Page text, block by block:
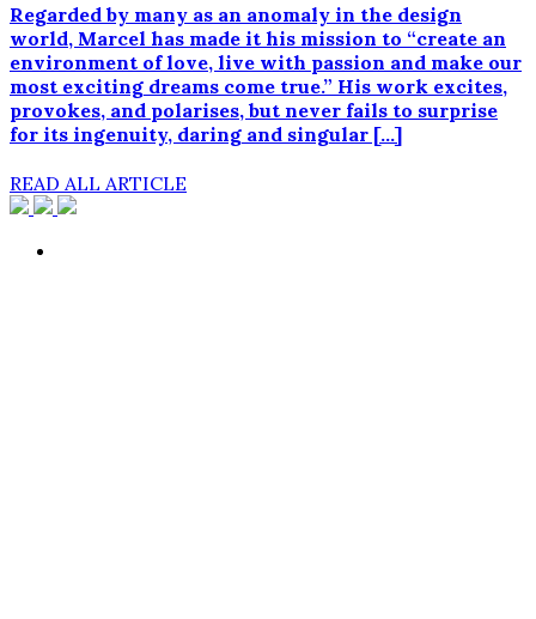
Regarded by many as an anomaly in the design
world, Marcel has made it his mission to “create an
environment of love, live with passion and make our
most exciting dreams come true.” His work excites,
provokes, and polarises, but never fails to surprise
for its ingenuity, daring and singular […]
READ ALL ARTICLE